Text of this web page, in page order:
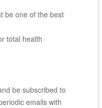
be one of the best
total health
be subscribed to
emails with